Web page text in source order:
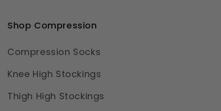
Shop Compression
Compression Socks
Knee High Stockings
Thigh High Stockings